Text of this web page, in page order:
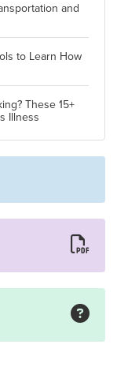
and
to Learn How
These 15+
Illness